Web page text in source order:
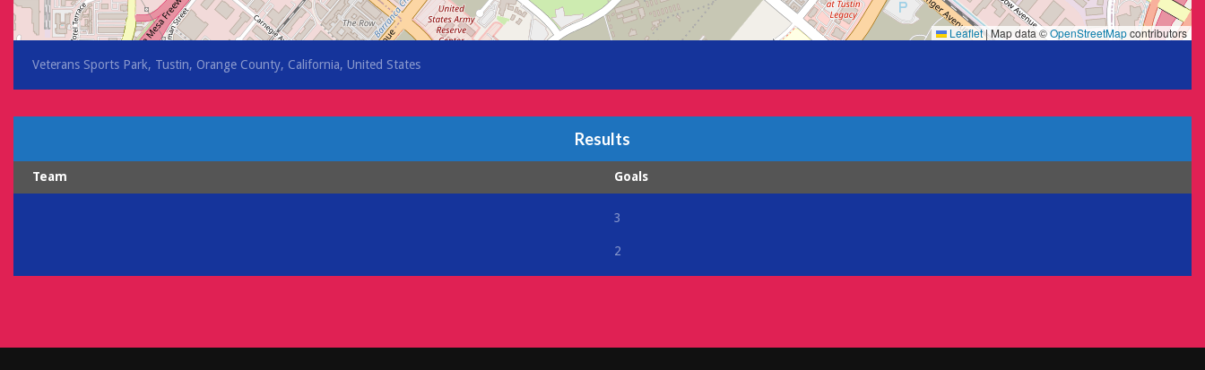
Leaflet|Map data ©OpenStreetMapcontributors
Veterans Sports Park, Tustin, Orange County, California, United States
Results
Team Goals
3
2